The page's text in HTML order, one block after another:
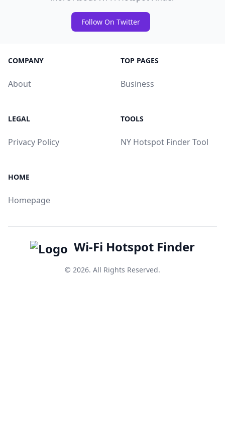
Follow On Twitter
COMPANY
About
TOP PAGES
Business
LEGAL
Privacy Policy
TOOLS
NY Hotspot Finder Tool
HOME
Homepage
Wi-Fi Hotspot Finder
© 2026. All Rights Reserved.